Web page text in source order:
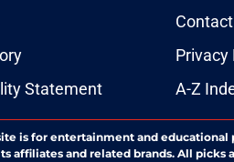
Contact
Privacy
Statement A-Z
is for entertainment and
and related brands. All